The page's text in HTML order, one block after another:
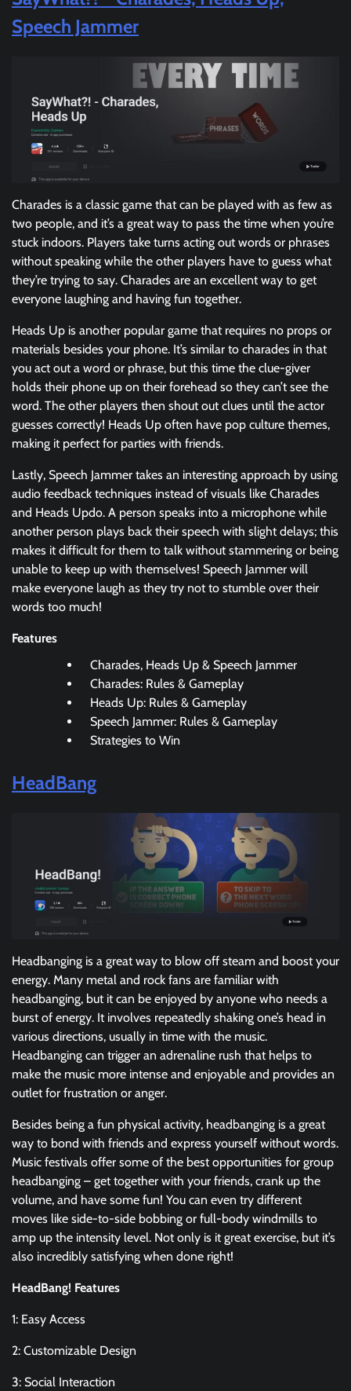
Speech Jammer
Charades is a classic game that can be played with as few as
two people, and it’s a great way to pass the time when you’re
stuck indoors. Players take turns acting out words or phrases
without speaking while the other players have to guess what
they’re trying to say. Charades are an excellent way to get
everyone laughing and having fun together.
Heads Up is another popular game that requires no props or
materials besides your phone. It’s similar to charades in that
you act out a word or phrase, but this time the clue-giver
holds their phone up on their forehead so they can’t see the
word. The other players then shout out clues until the actor
guesses correctly! Heads Up often have pop culture themes,
making it perfect for parties with friends.
Lastly, Speech Jammer takes an interesting approach by using
audio feedback techniques instead of visuals like Charades
and Heads Updo. A person speaks into a microphone while
another person plays back their speech with slight delays; this
makes it difficult for them to talk without stammering or being
unable to keep up with themselves! Speech Jammer will
make everyone laugh as they try not to stumble over their
words too much!
Features
Charades, Heads Up & Speech Jammer
Charades: Rules & Gameplay
Heads Up: Rules & Gameplay
Speech Jammer: Rules & Gameplay
Strategies to Win
HeadBang
Headbanging is a great way to blow off steam and boost your
energy. Many metal and rock fans are familiar with
headbanging, but it can be enjoyed by anyone who needs a
burst of energy. It involves repeatedly shaking one’s head in
various directions, usually in time with the music.
Headbanging can trigger an adrenaline rush that helps to
make the music more intense and enjoyable and provides an
outlet for frustration or anger.
Besides being a fun physical activity, headbanging is a great
way to bond with friends and express yourself without words.
Music festivals offer some of the best opportunities for group
headbanging – get together with your friends, crank up the
volume, and have some fun! You can even try different
moves like side-to-side bobbing or full-body windmills to
amp up the intensity level. Not only is it great exercise, but it’s
also incredibly satisfying when done right!
HeadBang! Features
1: Easy Access
2: Customizable Design
3: Social Interaction